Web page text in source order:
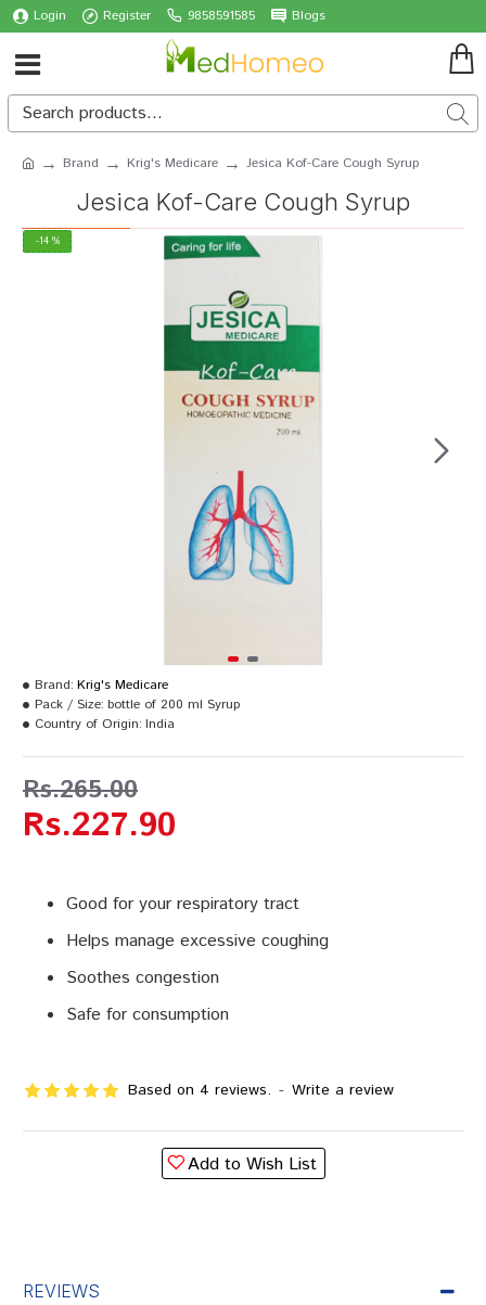
Login Register 9858591585 Blogs
Brand Krig's Medicare Jesica Kof-Care Cough Syrup
Jesica Kof-Care Cough Syrup
-14 %
Good for your respiratory tract
Helps manage excessive coughing
Soothes congestion
Safe for consumption
Based on 4 reviews. - Write a review
Rs.227.90
Rs.265.00
Brand: Krig's Medicare
Pack / Size: bottle of 200 ml Syrup
Country of Origin: India
Add to Wish List
REVIEWS